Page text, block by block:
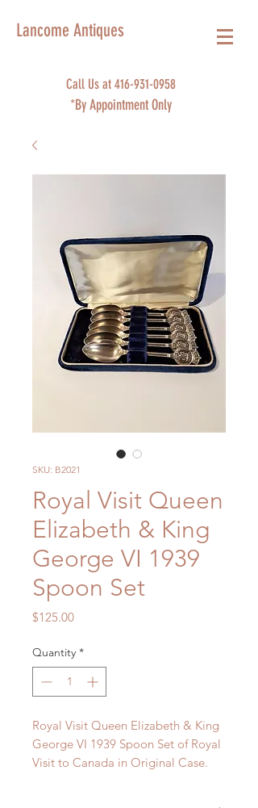
Lancome Antiques
Call Us at 416-931-0958
*By Appointment Only
SKU: B2021
Royal Visit Queen
Elizabeth & King
George VI 1939
Spoon Set
$125.00Price
Quantity *
Royal Visit Queen Elizabeth & King
George VI 1939 Spoon Set of Royal
Visit to Canada in Original Case.